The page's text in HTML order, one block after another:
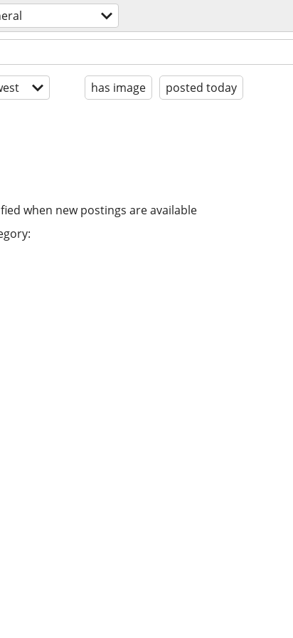
has image posted today
when new postings are available